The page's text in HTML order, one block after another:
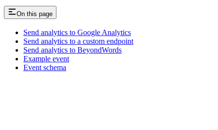
On this page
Send analytics to Google Analytics
Send analytics to a custom endpoint
Send analytics to BeyondWords
Example event
Event schema